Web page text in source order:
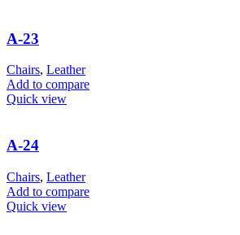
A-23
Chairs, Leather
Add to compare
Quick view
A-24
Chairs, Leather
Add to compare
Quick view